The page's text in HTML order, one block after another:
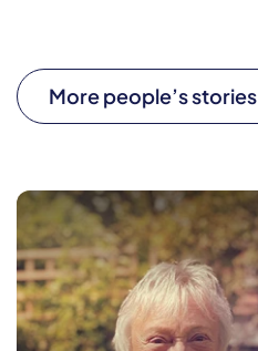
More people’s stories